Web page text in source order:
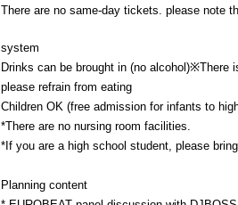
There are no same-day tickets. please note
system
Drinks can be brought in (no alcohol)※There
please refrain from eating
Children OK (free admission for infants to
*There are no nursing room facilities.
*If you are a high school student, please
Planning content